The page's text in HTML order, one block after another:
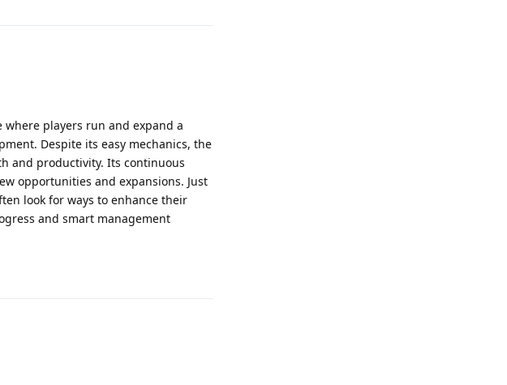
players run and expand a
Despite its easy mechanics, the
and productivity. Its continuous
opportunities and expansions. Just
look for ways to enhance their
and smart management